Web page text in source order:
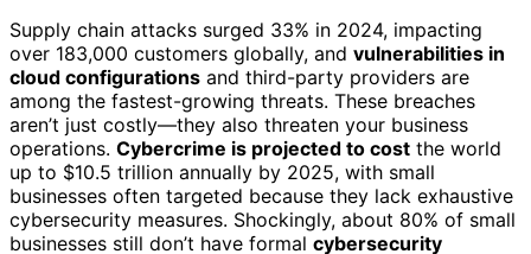
Supply chain attacks surged 33% in 2024, impacting
over 183,000 customers globally, and vulnerabilities in
cloud configurations and third-party providers are
among the fastest-growing threats. These breaches
aren’t just costly—they also threaten your business
operations. Cybercrime is projected to cost the world
up to $10.5 trillion annually by 2025, with small
businesses often targeted because they lack exhaustive
cybersecurity measures. Shockingly, about 80% of small
businesses still don’t have formal cybersecurity